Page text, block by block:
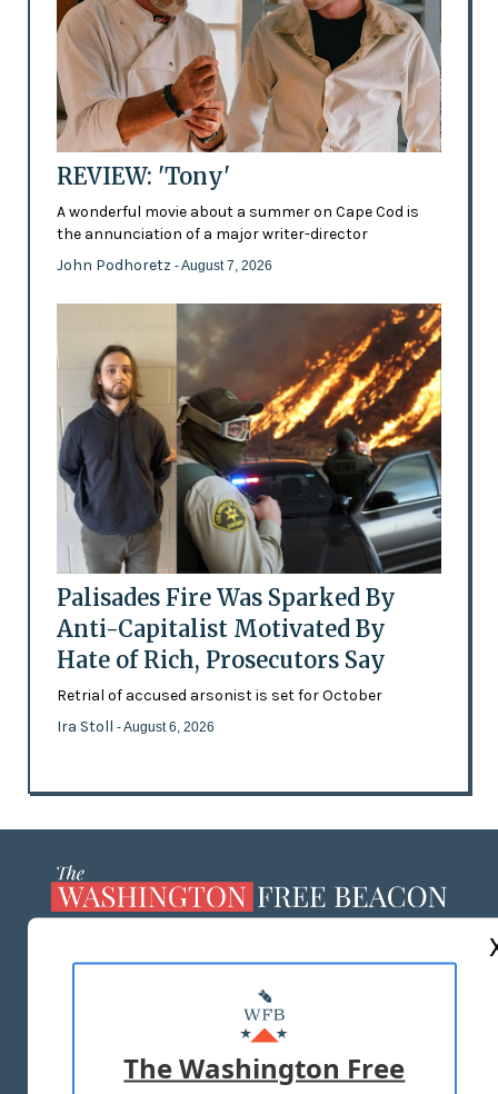
REVIEW: 'Tony'
A wonderful movie about a summer on Cape Cod is
the annunciation of a major writer-director
John Podhoretz - August 7, 2026
Palisades Fire Was Sparked By
Anti-Capitalist Motivated By
Hate of Rich, Prosecutors Say
Retrial of accused arsonist is set for October
Ira Stoll - August 6, 2026
MASTHEAD
ADVERTISE WITH US
The Washington Free